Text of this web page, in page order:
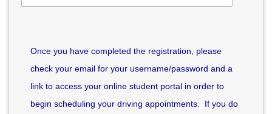
Once you have completed the registration, please
check your email for your username/password and a
link to access your online student portal in order to
begin scheduling your driving appointments. If you do